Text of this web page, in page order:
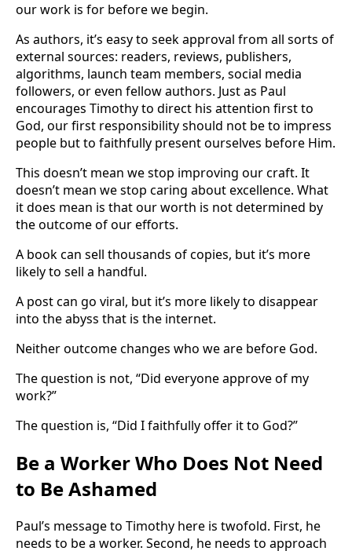
our work is for before we begin.
As authors, it’s easy to seek approval from all sorts of
external sources: readers, reviews, publishers,
algorithms, launch team members, social media
followers, or even fellow authors. Just as Paul
encourages Timothy to direct his attention first to
God, our first responsibility should not be to impress
people but to faithfully present ourselves before Him.
This doesn’t mean we stop improving our craft. It
doesn’t mean we stop caring about excellence. What
it does mean is that our worth is not determined by
the outcome of our efforts.
A book can sell thousands of copies, but it’s more
likely to sell a handful.
A post can go viral, but it’s more likely to disappear
into the abyss that is the internet.
Neither outcome changes who we are before God.
The question is not, “Did everyone approve of my
work?”
The question is, “Did I faithfully offer it to God?”
Be a Worker Who Does Not Need
to Be Ashamed
Paul’s message to Timothy here is twofold. First, he
needs to be a worker. Second, he needs to approach